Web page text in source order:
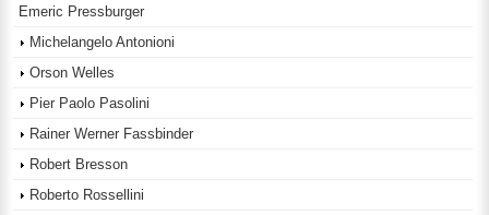
Emeric Pressburger
Michelangelo Antonioni
Orson Welles
Pier Paolo Pasolini
Rainer Werner Fassbinder
Robert Bresson
Roberto Rossellini